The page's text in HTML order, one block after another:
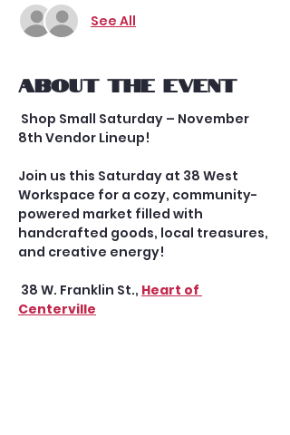
See All
About the event
Shop Small Saturday – November
8th Vendor Lineup!
Join us this Saturday at 38 West
Workspace for a cozy, community-
powered market filled with
handcrafted goods, local treasures,
and creative energy!
38 W. Franklin St., Heart of
Centerville